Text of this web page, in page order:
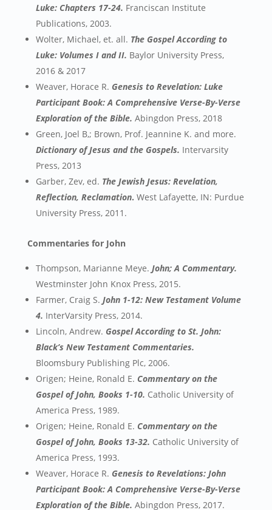
Luke: Chapters 17-24. Franciscan Institute
Publications, 2003.
Wolter, Michael, et. all. The Gospel According to
Luke: Volumes I and II. Baylor University Press,
2016 & 2017
Weaver, Horace R. Genesis to Revelation: Luke
Participant Book: A Comprehensive Verse-By-Verse
Exploration of the Bible. Abingdon Press, 2018
Green, Joel B,; Brown, Prof. Jeannine K. and more.
Dictionary of Jesus and the Gospels. Intervarsity
Press, 2013
Garber, Zev, ed. The Jewish Jesus: Revelation,
Reflection, Reclamation. West Lafayette, IN: Purdue
University Press, 2011.
Commentaries for John
Thompson, Marianne Meye. John; A Commentary.
Westminster John Knox Press, 2015.
Farmer, Craig S. John 1-12: New Testament Volume
4. InterVarsity Press, 2014.
Lincoln, Andrew. Gospel According to St. John:
Black’s New Testament Commentaries.
Bloomsbury Publishing Plc, 2006.
Origen; Heine, Ronald E. Commentary on the
Gospel of John, Books 1-10. Catholic University of
America Press, 1989.
Origen; Heine, Ronald E. Commentary on the
Gospel of John, Books 13-32. Catholic University of
America Press, 1993.
Weaver, Horace R. Genesis to Revelations: John
Participant Book: A Comprehensive Verse-By-Verse
Exploration of the Bible. Abingdon Press, 2017.